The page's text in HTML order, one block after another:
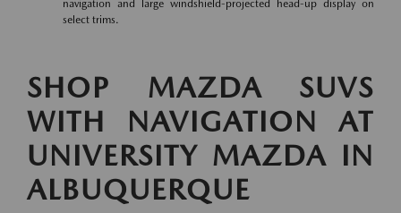
navigation and large windshield-projected head-up display on
select trims.
SHOP MAZDA SUVS
WITH NAVIGATION AT
UNIVERSITY MAZDA IN
ALBUQUERQUE